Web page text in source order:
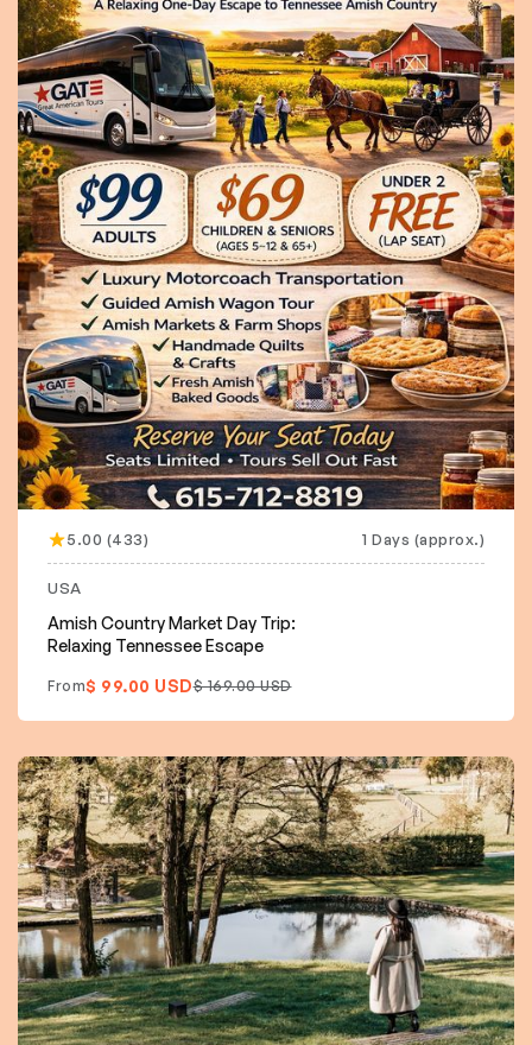
5.00 (433) 1 Days (approx.)
USA
Amish Country Market Day Trip:
Relaxing Tennessee Escape
From$ 99.00 USD$ 169.00 USD